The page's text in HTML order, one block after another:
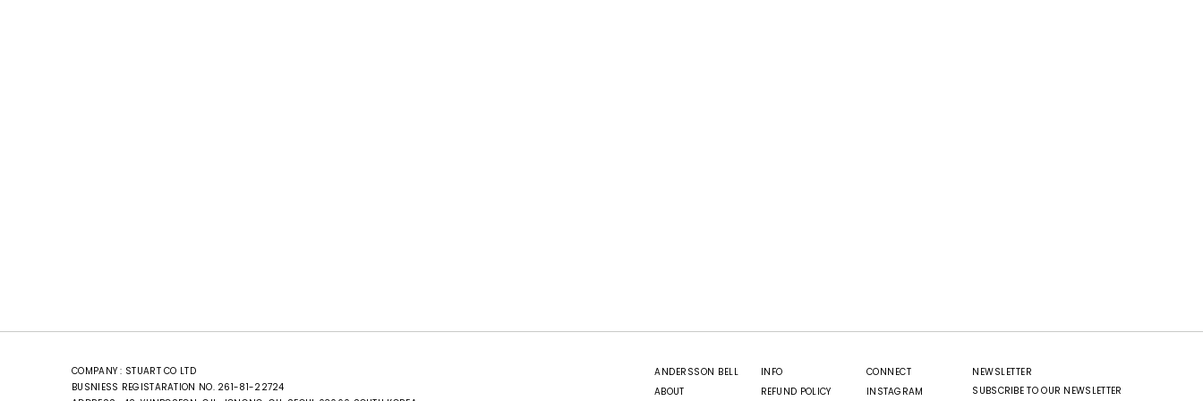
COMPANY : STUART CO LTD
BUSNIESS REGISTARATION NO. 261-81-22724
ANDERSSON BELL
ABOUT
INFO
REFUND POLICY
CONNECT
INSTAGRAM
NEWSLETTER
SUBSCRIBE TO OUR NEWSLETTER